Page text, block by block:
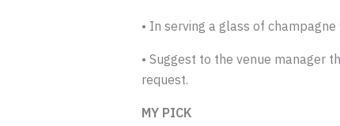
• In serving a glass of
• Suggest to the venue manager
request.
MY PICK